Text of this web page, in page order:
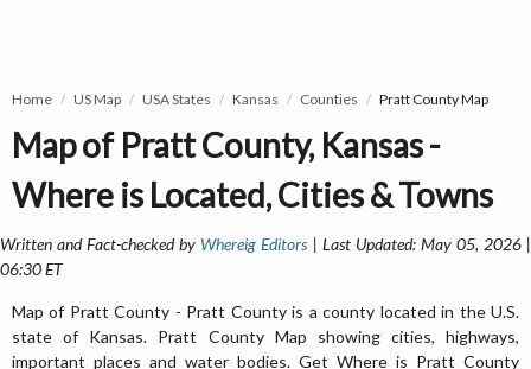
Home US Map USA States Kansas Counties Pratt County Map
Map of Pratt County, Kansas -
Where is Located, Cities & Towns
Written and Fact-checked by Whereig Editors | Last Updated: May 05, 2026 |
06:30 ET
Map of Pratt County - Pratt County is a county located in the U.S.
state of Kansas. Pratt County Map showing cities, highways,
important places and water bodies. Get Where is Pratt County